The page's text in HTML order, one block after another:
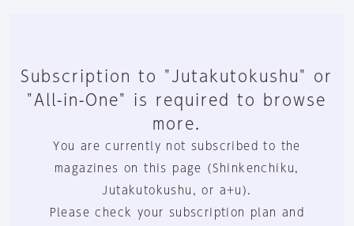
Subscription to "Jutakutokushu" or
"All-in-One" is required to browse
more.
You are currently not subscribed to the
magazines on this page (Shinkenchiku,
Jutakutokushu, or a+u).
Please check your subscription plan and